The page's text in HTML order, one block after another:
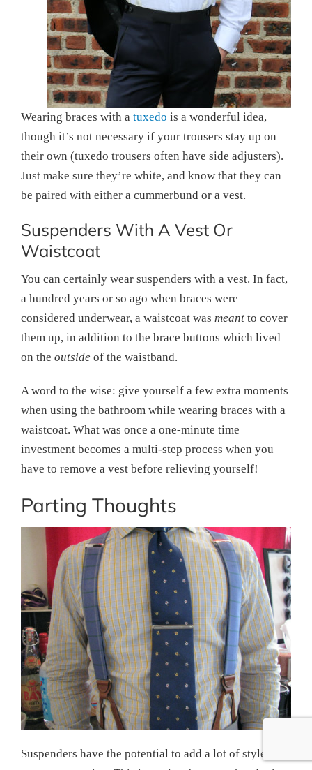
Wearing braces with a tuxedo is a wonderful idea,
though it’s not necessary if your trousers stay up on
their own (tuxedo trousers often have side adjusters).
Just make sure they’re white, and know that they can
be paired with either a cummerbund or a vest.
Suspenders With A Vest Or
Waistcoat
You can certainly wear suspenders with a vest. In fact,
a hundred years or so ago when braces were
considered underwear, a waistcoat was meant to cover
them up, in addition to the brace buttons which lived
on the outside of the waistband.
A word to the wise: give yourself a few extra moments
when using the bathroom while wearing braces with a
waistcoat. What was once a one-minute time
investment becomes a multi-step process when you
have to remove a vest before relieving yourself!
Parting Thoughts
Suspenders have the potential to add a lot of style to